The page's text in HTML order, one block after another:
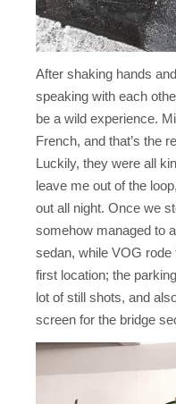
After shaking hands
speaking with each
be a wild experience.
French, and that’s the
Luckily, they were all
leave me out of the
out all night. Once we
somehow managed to
sedan, while VOG rode
first location; the
lot of still shots, and
screen for the bridge